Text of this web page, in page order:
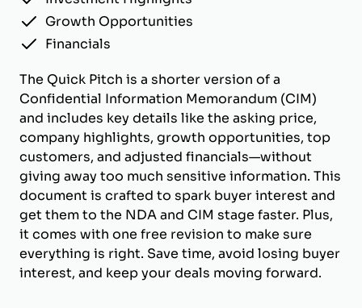
Growth Opportunities
Financials
The Quick Pitch is a shorter version of a
Confidential Information Memorandum (CIM)
and includes key details like the asking price,
company highlights, growth opportunities, top
customers, and adjusted financials—without
giving away too much sensitive information. This
document is crafted to spark buyer interest and
get them to the NDA and CIM stage faster. Plus,
it comes with one free revision to make sure
everything is right. Save time, avoid losing buyer
interest, and keep your deals moving forward.